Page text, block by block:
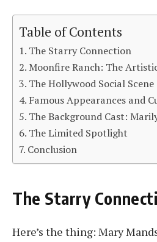
Table of Contents
The Starry Connection
Moonfire Ranch: The
The Hollywood Social Scene
Famous Appearances and
The Background Cast:
The Limited Spotlight
Conclusion
The Starry
Here’s the thing: Mary